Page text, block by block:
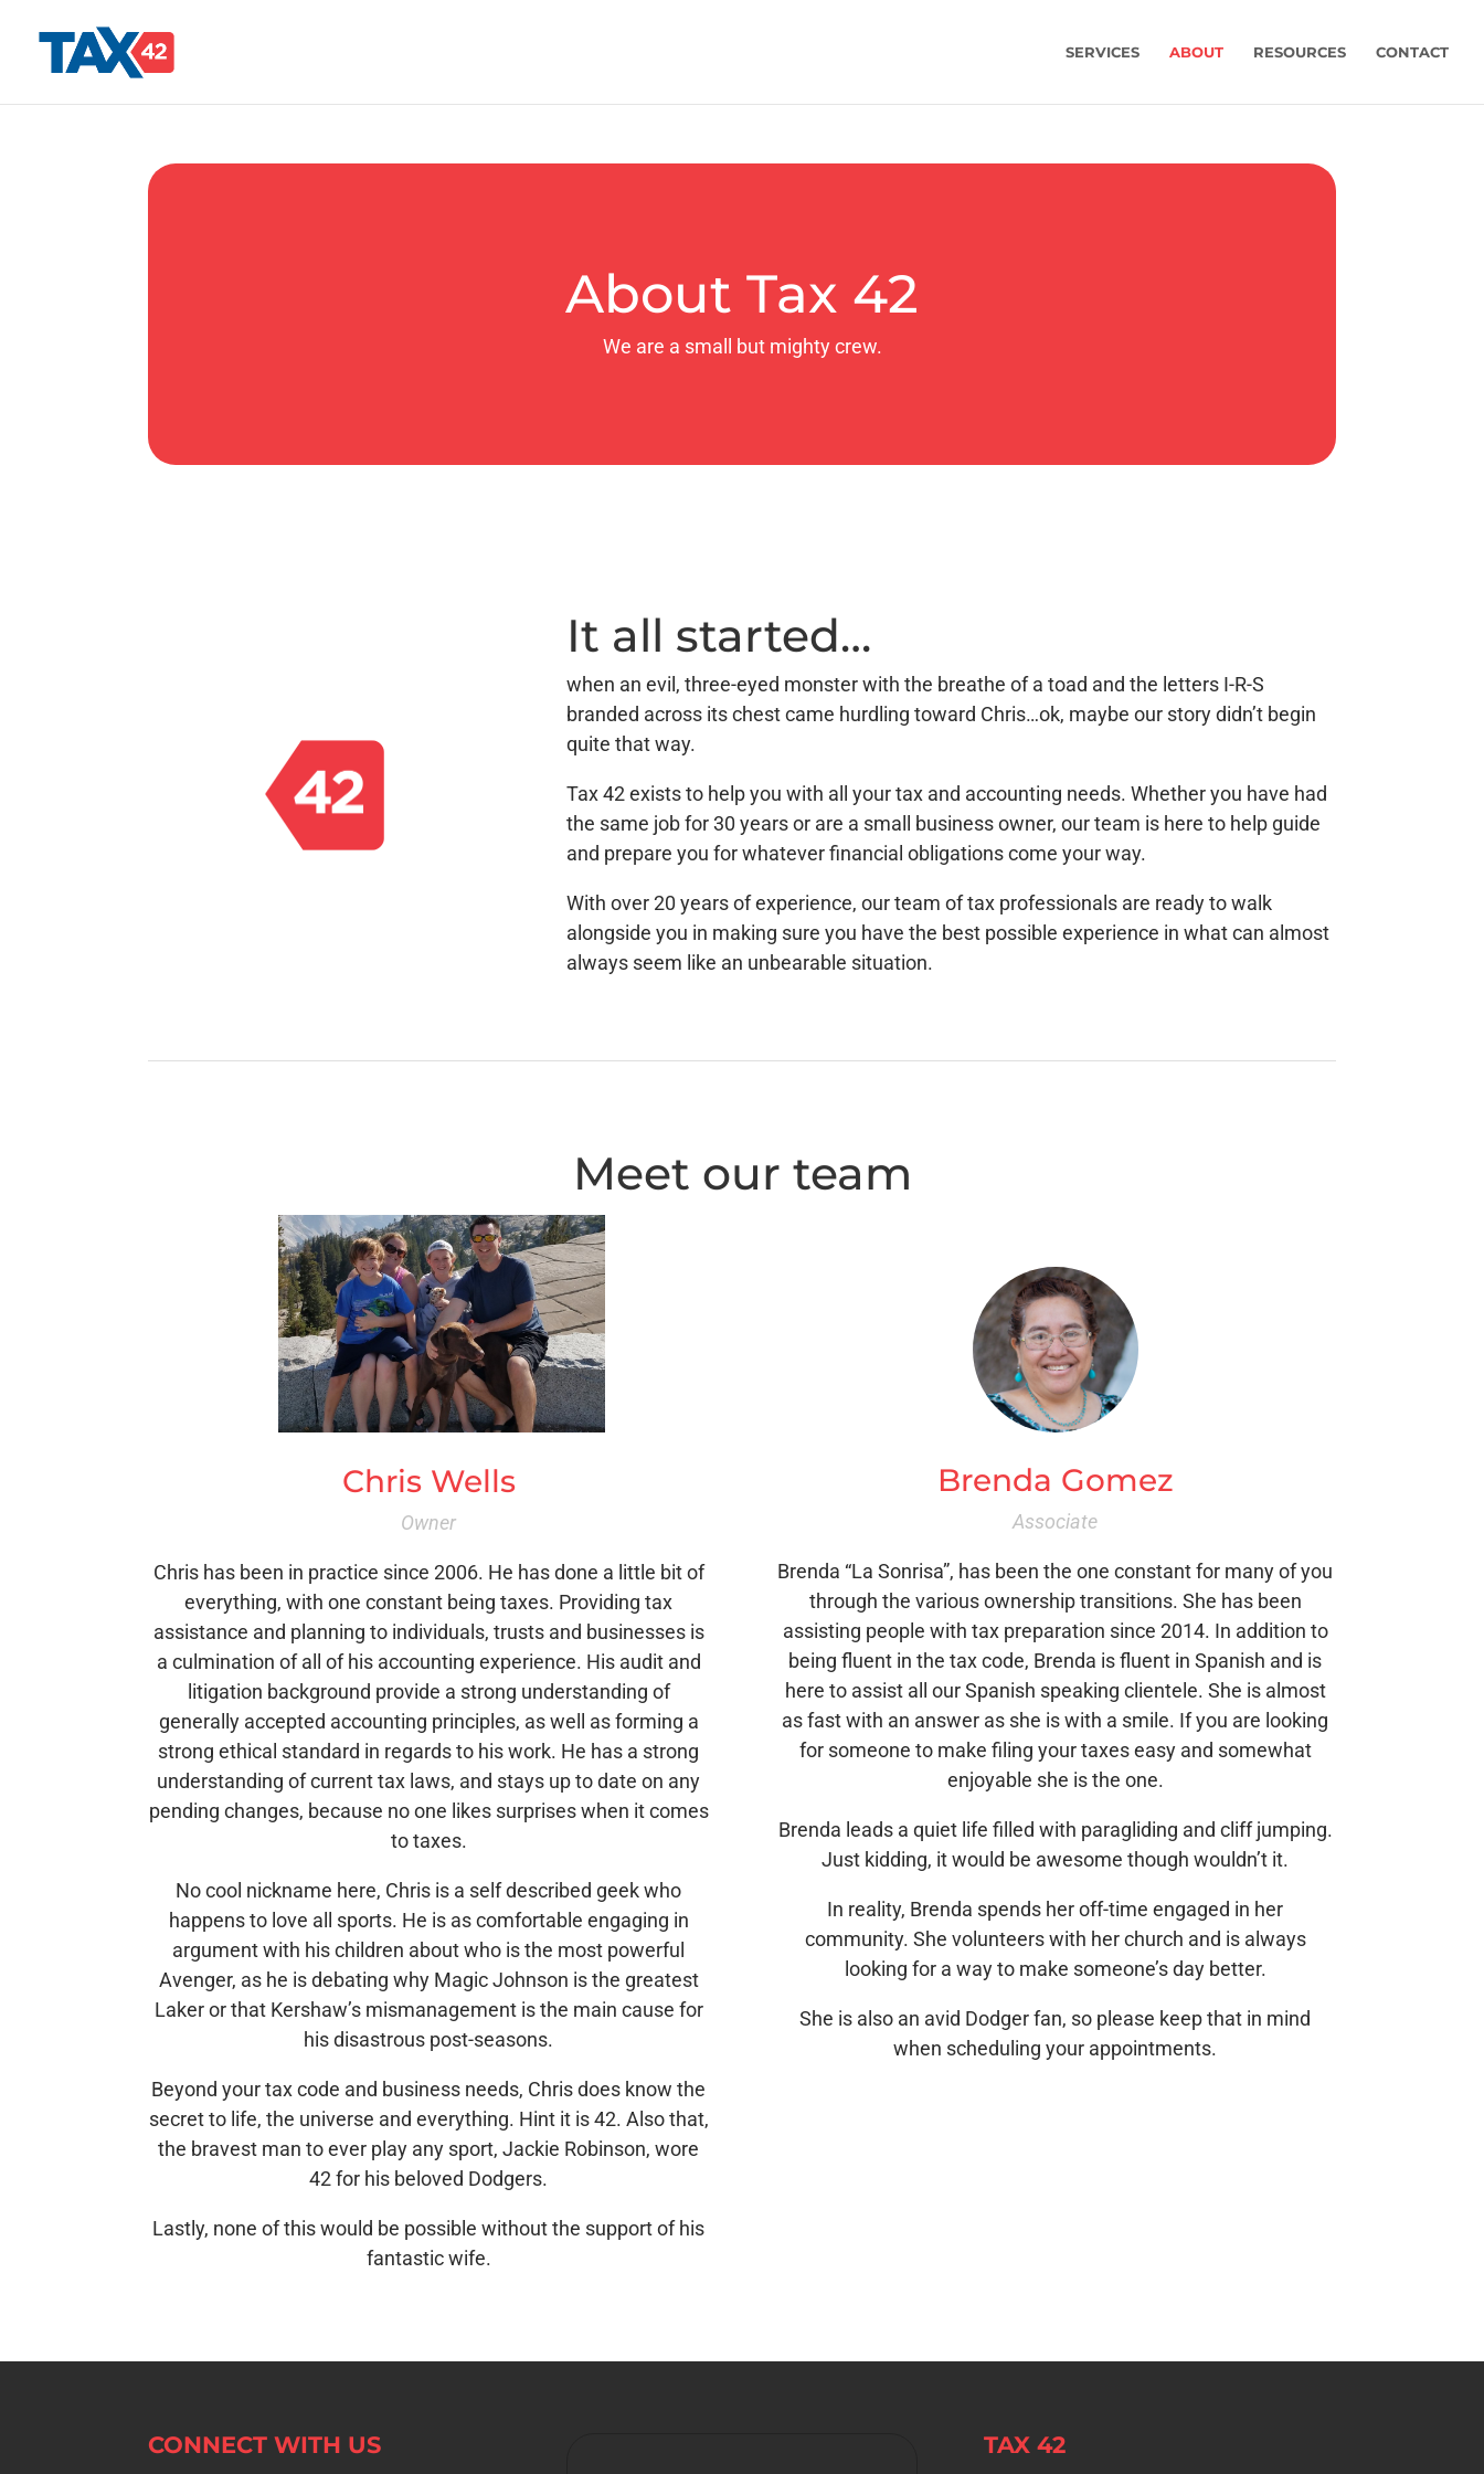
SERVICES ABOUT RESOURCES CONTACT
About Tax 42
We are a small but mighty crew.
It all started…
when an evil, three-eyed monster with the breathe of a toad and the letters I-R-S
branded across its chest came hurdling toward Chris…ok, maybe our story didn’t begin
quite that way.
Tax 42 exists to help you with all your tax and accounting needs. Whether you have had
the same job for 30 years or are a small business owner, our team is here to help guide
and prepare you for whatever financial obligations come your way.
With over 20 years of experience, our team of tax professionals are ready to walk
alongside you in making sure you have the best possible experience in what can almost
always seem like an unbearable situation.
Meet our team
Chris Wells
Owner
Chris has been in practice since 2006. He has done a little bit of
everything, with one constant being taxes. Providing tax
assistance and planning to individuals, trusts and businesses is
a culmination of all of his accounting experience. His audit and
litigation background provide a strong understanding of
generally accepted accounting principles, as well as forming a
strong ethical standard in regards to his work. He has a strong
understanding of current tax laws, and stays up to date on any
pending changes, because no one likes surprises when it comes
to taxes.
No cool nickname here, Chris is a self described geek who
happens to love all sports. He is as comfortable engaging in
argument with his children about who is the most powerful
Avenger, as he is debating why Magic Johnson is the greatest
Laker or that Kershaw’s mismanagement is the main cause for
his disastrous post-seasons.
Beyond your tax code and business needs, Chris does know the
secret to life, the universe and everything. Hint it is 42. Also that,
the bravest man to ever play any sport, Jackie Robinson, wore
42 for his beloved Dodgers.
Lastly, none of this would be possible without the support of his
fantastic wife.
Brenda Gomez
Associate
Brenda “La Sonrisa”, has been the one constant for many of you
through the various ownership transitions. She has been
assisting people with tax preparation since 2014. In addition to
being fluent in the tax code, Brenda is fluent in Spanish and is
here to assist all our Spanish speaking clientele. She is almost
as fast with an answer as she is with a smile. If you are looking
for someone to make filing your taxes easy and somewhat
enjoyable she is the one.
Brenda leads a quiet life filled with paragliding and cliff jumping.
Just kidding, it would be awesome though wouldn’t it.
In reality, Brenda spends her off-time engaged in her
community. She volunteers with her church and is always
looking for a way to make someone’s day better.
She is also an avid Dodger fan, so please keep that in mind
when scheduling your appointments.
CONNECT WITH US TAX 42